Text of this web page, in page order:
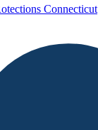
Connecticut